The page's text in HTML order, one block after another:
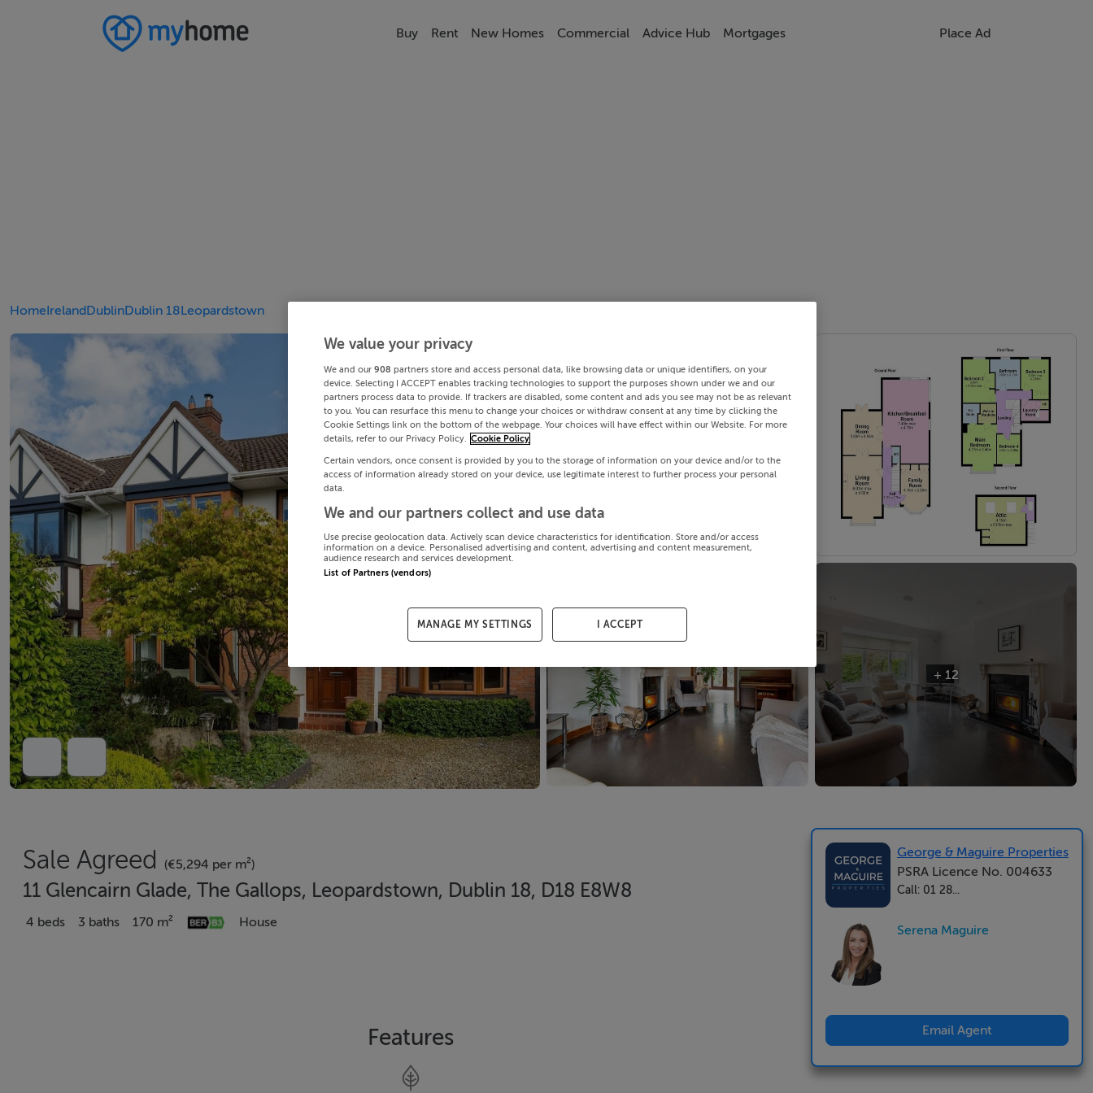
Buy Rent New Homes Commercial Advice Hub Mortgages Place Ad
HomeIrelandDublinDublin 18Leopardstown
+ 12
Sale Agreed (€5,294 per m²)
11 Glencairn Glade, The Gallops, Leopardstown, Dublin 18, D18 E8W8
4 beds 3 baths 170 m² House
Features
George & Maguire Properties
PSRA Licence No. 004633
Call: 01 28...
Serena Maguire
Email Agent
We value your privacy
We and our 908 partners store and access personal data, like browsing data or unique identifiers, on your
device. Selecting I ACCEPT enables tracking technologies to support the purposes shown under we and our
partners process data to provide. If trackers are disabled, some content and ads you see may not be as relevant
to you. You can resurface this menu to change your choices or withdraw consent at any time by clicking the
Cookie Settings link on the bottom of the webpage. Your choices will have effect within our Website. For more
details, refer to our Privacy Policy.
Cookie Policy
Certain vendors, once consent is provided by you to the storage of information on your device and/or to the
access of information already stored on your device, use legitimate interest to further process your personal
data.
We and our partners collect and use data
Use precise geolocation data. Actively scan device characteristics for identification. Store and/or access
information on a device. Personalised advertising and content, advertising and content measurement,
audience research and services development.
List of Partners (vendors)
MANAGE MY SETTINGS I ACCEPT